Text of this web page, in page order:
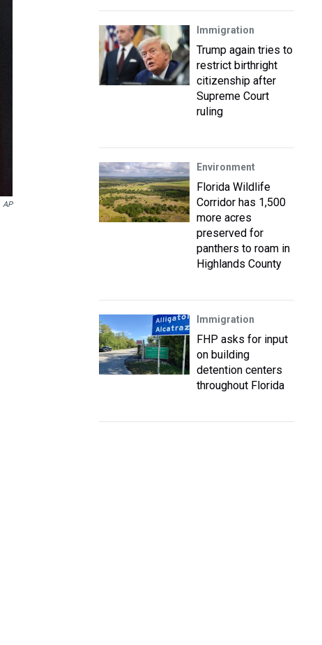
AP
Immigration
Trump again tries to
restrict birthright
citizenship after
Supreme Court
ruling
Environment
Florida Wildlife
Corridor has 1,500
more acres
preserved for
panthers to roam in
Highlands County
Immigration
FHP asks for input
on building
detention centers
throughout Florida